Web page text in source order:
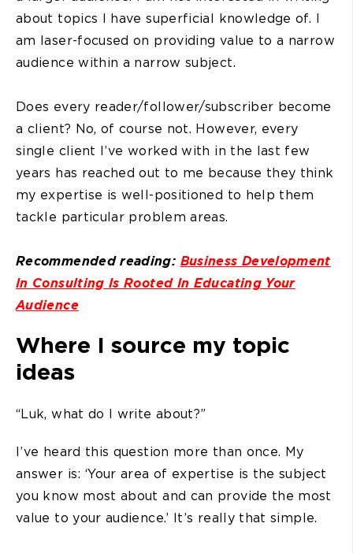
about topics I have superficial knowledge of. I
am laser-focused on providing value to a narrow
audience within a narrow subject.
Does every reader/follower/subscriber become
a client? No, of course not. However, every
single client I’ve worked with in the last few
years has reached out to me because they think
my expertise is well-positioned to help them
tackle particular problem areas.
Recommended reading: Business Development
In Consulting Is Rooted In Educating Your
Audience
Where I source my topic
ideas
“Luk, what do I write about?”
I’ve heard this question more than once. My
answer is: ‘Your area of expertise is the subject
you know most about and can provide the most
value to your audience.’ It’s really that simple.